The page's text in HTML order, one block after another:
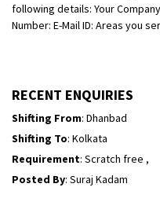
following details: Your
Number: E-Mail ID: Areas you
RECENT ENQUIRIES
Shifting From : Ongole
Shifting From: Dhanbad
Shifting To: Kolkata
Requirement: Scratch free ,
Posted By: Suraj Kadam